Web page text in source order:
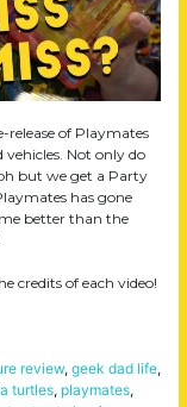
release of Playmates
vehicles. Not only do
but we get a Party
has gone
better than the
credits of each video!
review, geek dad life,
turtles, playmates,